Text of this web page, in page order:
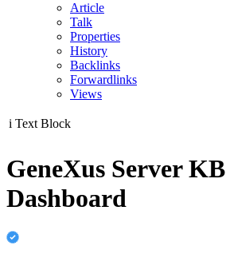
Article
Talk
Properties
History
Backlinks
Forwardlinks
Views
i Text Block
GeneXus Server KB
Dashboard